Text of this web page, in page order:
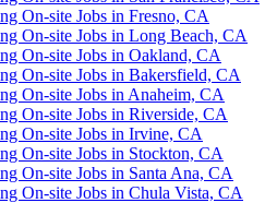
On-site Jobs in Fresno, CA
On-site Jobs in Long Beach, CA
On-site Jobs in Oakland, CA
On-site Jobs in Bakersfield, CA
On-site Jobs in Anaheim, CA
On-site Jobs in Riverside, CA
On-site Jobs in Irvine, CA
On-site Jobs in Stockton, CA
On-site Jobs in Santa Ana, CA
On-site Jobs in Chula Vista, CA